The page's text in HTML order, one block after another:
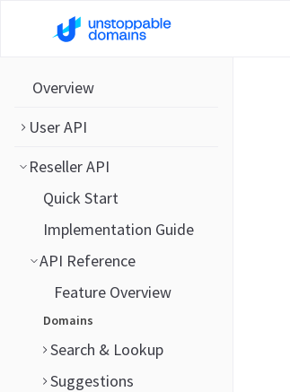
Overview
User API
Reseller API
Quick Start
Implementation Guide
API Reference
Feature Overview
Domains
Search & Lookup
Suggestions